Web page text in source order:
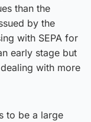
than the
by the
with SEPA for
early stage but
with more
to be a large